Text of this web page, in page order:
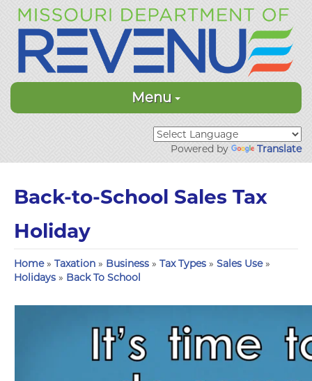
Menu
Powered by Translate
Back-to-School Sales Tax
Holiday
Home» Taxation » Business » Tax Types » Sales Use»
Holidays » Back To School